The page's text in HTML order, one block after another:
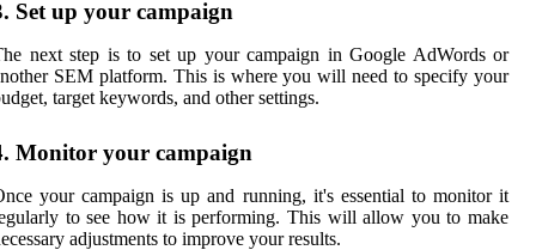
Set up your campaign
next step is to set up your campaign in Google AdWords or
SEM platform. This is where you will need to specify your
target keywords, and other settings.
Monitor your campaign
your campaign is up and running, it's essential to monitor it
to see how it is performing. This will allow you to make
adjustments to improve your results.